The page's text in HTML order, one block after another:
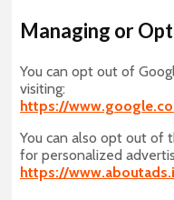
Managing or
You can opt out of
visiting:
https://
You can also opt out of
for personalized
https://